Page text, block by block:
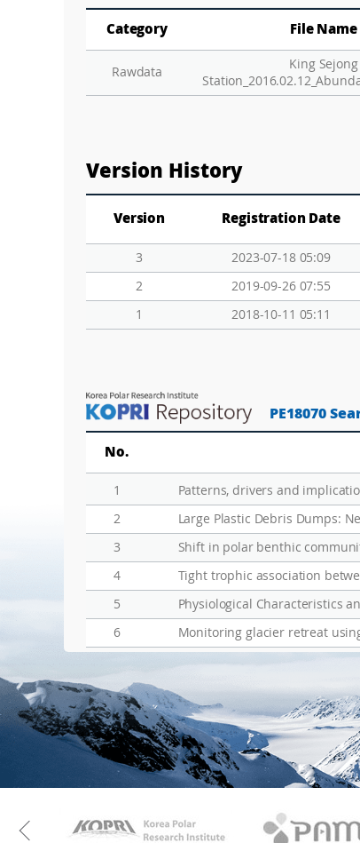
Category File Name
Rawdata
King Sejong
Version History
Version Registration Date
3 2023-07-18 05:09
2
2019-09-26 07:55
1
2018-10-11 05:11
PE18070
No.
1
2
Large Plastic Debris Dumps:
3
Shift in polar benthic
4
5
Physiological Characteristics
6
Monitoring glacier retreat
KAOS Kopri
Previous